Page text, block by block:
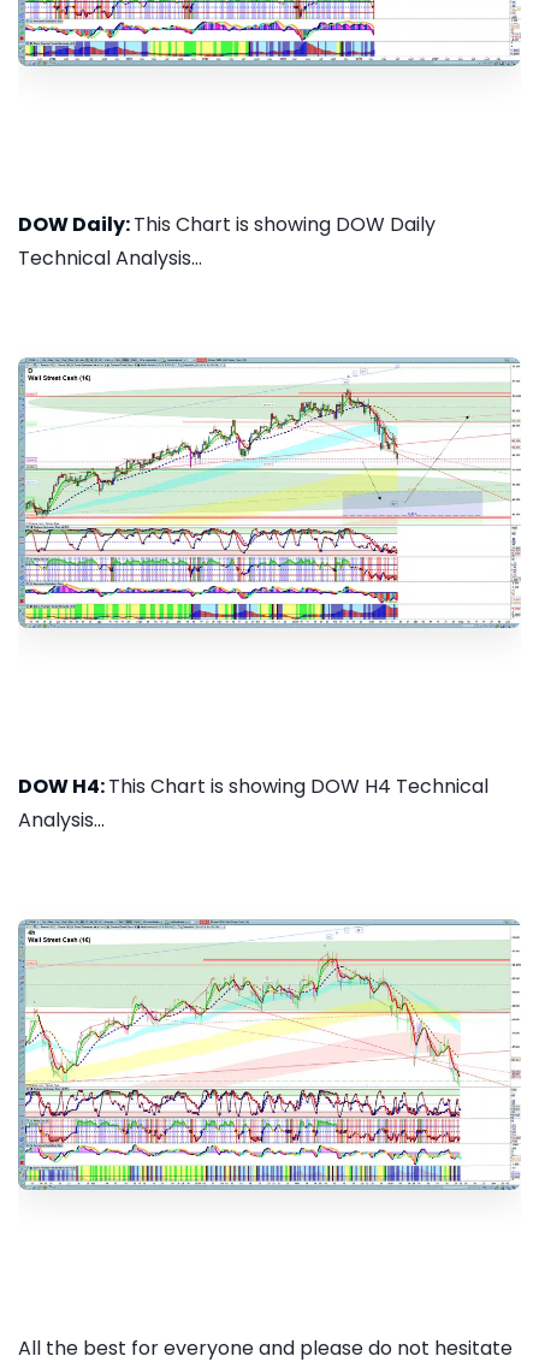
DOW Daily:This Chart is showing DOW Daily
Technical Analysis...
DOW H4:This Chart is showing DOW H4 Technical
Analysis...
All the best for everyone and please do not hesitate